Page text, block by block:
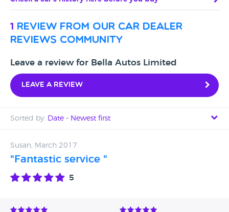
1 review from our car dealer
reviews community
Leave a review for Bella Autos Limited
Leave a review
Sorted by: Date - Newest first
Date - Oldest first
Avg Rating - Low to High
Susan, March 2017
"Fantastic service "
5